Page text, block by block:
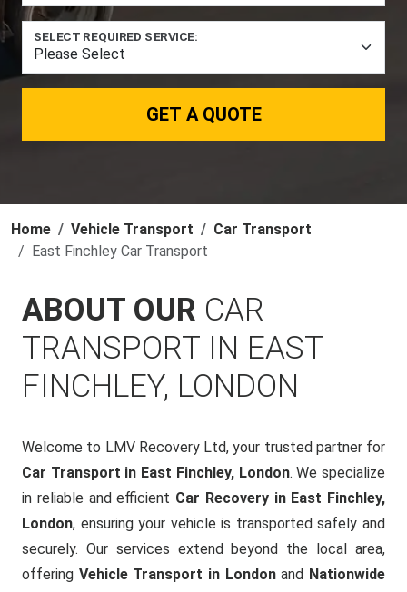
SELECT REQUIRED SERVICE:
GET A QUOTE
Home Vehicle Transport
Car Transport
East Finchley Car Transport
ABOUT OUR CAR
TRANSPORT IN EAST
FINCHLEY, LONDON
Welcome to LMV Recovery Ltd, your trusted partner for
Car Transport in East Finchley, London. We specialize
in reliable and efficient Car Recovery in East Finchley,
London, ensuring your vehicle is transported safely and
securely. Our services extend beyond the local area,
offering Vehicle Transport in Londonand Nationwide